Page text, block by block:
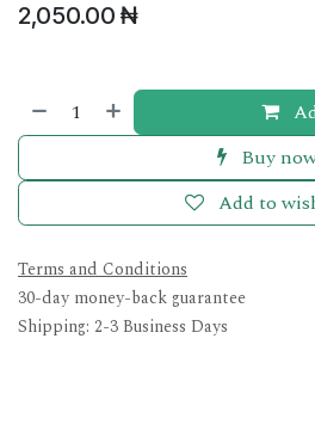
2,050.00 ₦
Buy
Add to
Terms and Conditions
30-day money-back guarantee
Shipping: 2-3 Business Days